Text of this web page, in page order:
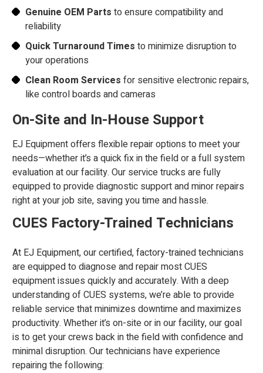
Genuine OEM Parts to ensure compatibility and
reliability
Quick Turnaround Times to minimize disruption to
your operations
Clean Room Services for sensitive electronic repairs,
like control boards and cameras
On-Site and In-House Support
EJ Equipment offers flexible repair options to meet your
needs—whether it’s a quick fix in the field or a full system
evaluation at our facility. Our service trucks are fully
equipped to provide diagnostic support and minor repairs
right at your job site, saving you time and hassle.
CUES Factory-Trained Technicians
At EJ Equipment, our certified, factory-trained technicians
are equipped to diagnose and repair most CUES
equipment issues quickly and accurately. With a deep
understanding of CUES systems, we’re able to provide
reliable service that minimizes downtime and maximizes
productivity. Whether it’s on-site or in our facility, our goal
is to get your crews back in the field with confidence and
minimal disruption. Our technicians have experience
repairing the following: